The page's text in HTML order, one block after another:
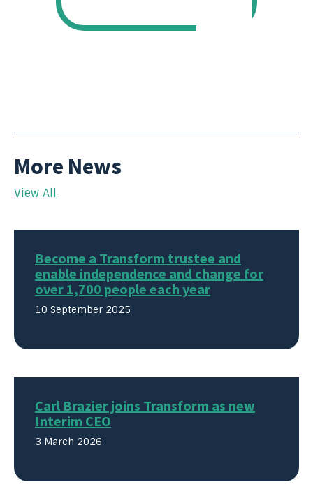
More News
View All
Become a Transform trustee and
enable independence and change for
over 1,700 people each year
10 September 2025
Carl Brazier joins Transform as new
Interim CEO
3 March 2026